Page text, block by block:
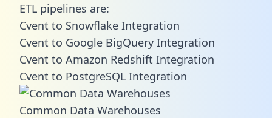
ETL pipelines are:
Cvent to Snowflake Integration
Cvent to Google BigQuery Integration
Cvent to Amazon Redshift Integration
Cvent to PostgreSQL Integration
Common Data Warehouses